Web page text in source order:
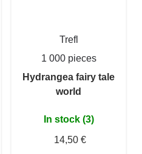
Trefl
1 000 pieces
Hydrangea fairy tale
world
In stock (3)
14,50 €